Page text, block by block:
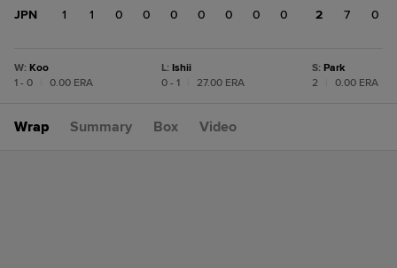
JPN
1 1 0 0 0 0 0 0 0
2
7 0
W: Koo
1 - 0
0.00 ERA
L: Ishii
0 - 1
27.00 ERA
S: Park
2
0.00 ERA
Wrap Summary Box Video